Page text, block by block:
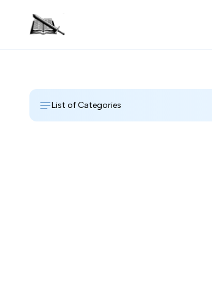
List of Categories